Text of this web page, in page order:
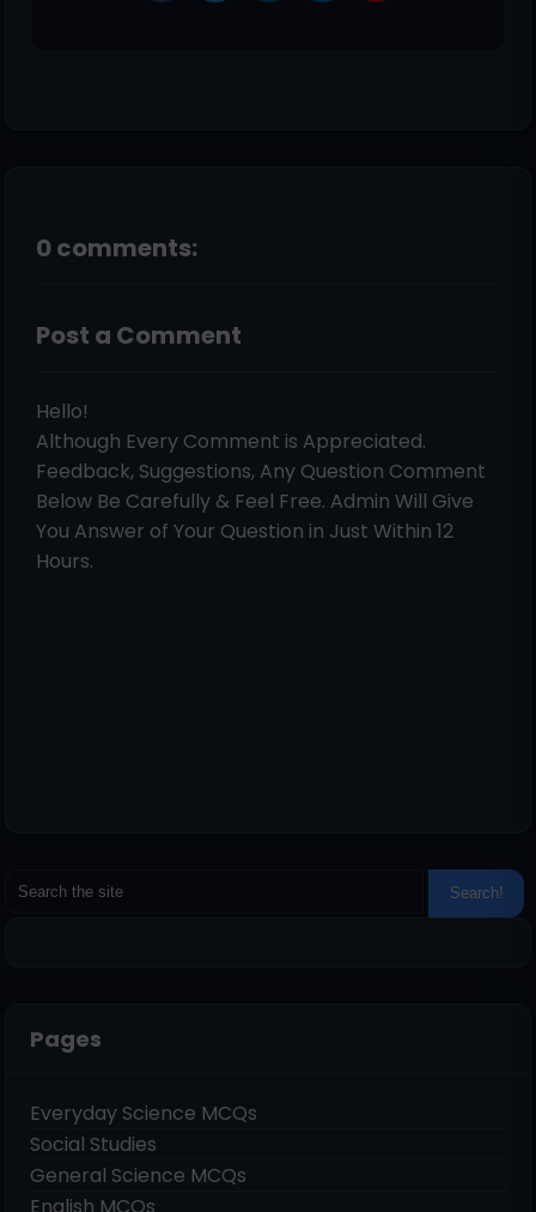
0 comments:
Post a Comment
Hello!
Although Every Comment is Appreciated.
Feedback, Suggestions, Any Question Comment
Below Be Carefully & Feel Free. Admin Will Give
You Answer of Your Question in Just Within 12
Hours.
Pages
Everyday Science MCQs
Social Studies
General Science MCQs
English MCQs